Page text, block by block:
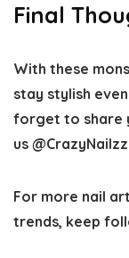
Final
With these
stay stylish
forget to share
us
For more nail
trends, keep